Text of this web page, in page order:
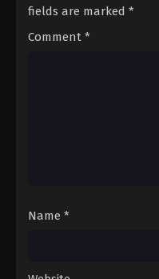
A
fields are marked *
Comment *
Name *